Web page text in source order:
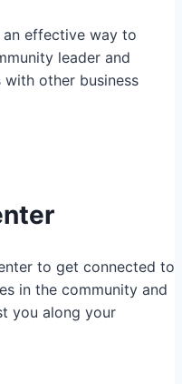
effective way to
leader and
other business
to get connected to
in the community and
you along your